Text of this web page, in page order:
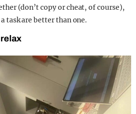
(don’t copy or cheat, of course),
task are better than one.